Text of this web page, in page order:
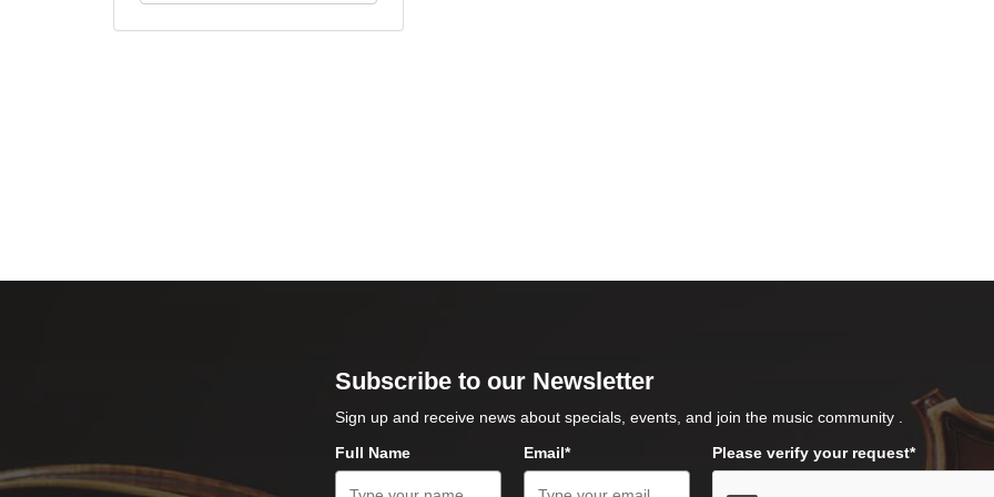
Subscribe to our Newsletter
Sign up and receive news about specials, events, and join the music community .
Full Name
Email* Please verify your request*